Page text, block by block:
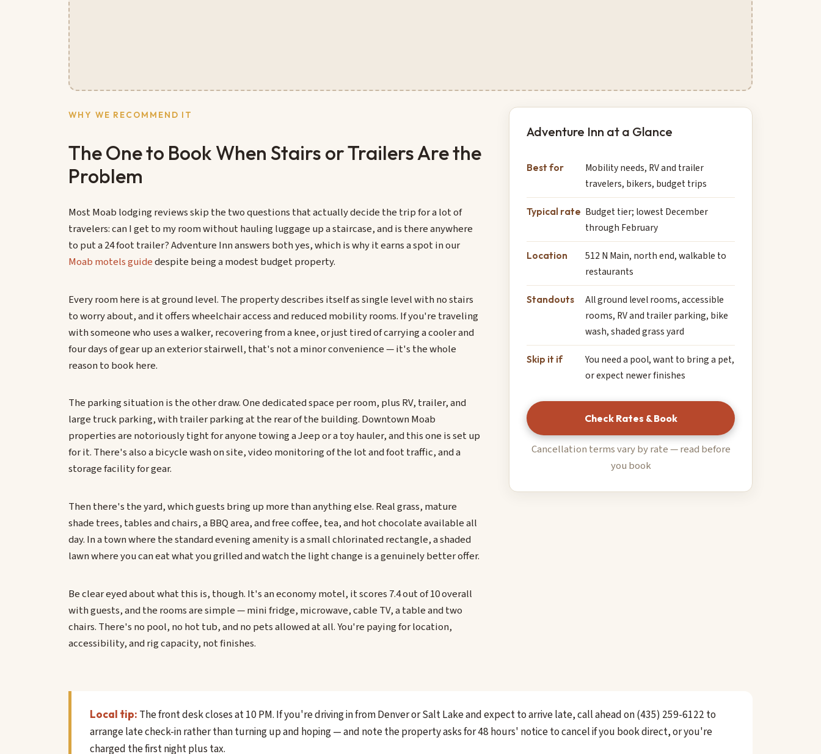
WHY WE RECOMMEND IT
The One to Book When Stairs or Trailers Are the
Problem
Most Moab lodging reviews skip the two questions that actually decide the trip for a lot of
travelers: can I get to my room without hauling luggage up a staircase, and is there anywhere
to put a 24 foot trailer? Adventure Inn answers both yes, which is why it earns a spot in our
Moab motels guidedespite being a modest budget property.
Every room here is at ground level. The property describes itself as single level with no stairs
to worry about, and it offers wheelchair access and reduced mobility rooms. If you're traveling
with someone who uses a walker, recovering from a knee, or just tired of carrying a cooler and
four days of gear up an exterior stairwell, that's not a minor convenience — it's the whole
reason to book here.
The parking situation is the other draw. One dedicated space per room, plus RV, trailer, and
large truck parking, with trailer parking at the rear of the building. Downtown Moab
properties are notoriously tight for anyone towing a Jeep or a toy hauler, and this one is set up
for it. There's also a bicycle wash on site, video monitoring of the lot and foot traffic, and a
storage facility for gear.
Then there's the yard, which guests bring up more than anything else. Real grass, mature
shade trees, tables and chairs, a BBQ area, and free coffee, tea, and hot chocolate available all
day. In a town where the standard evening amenity is a small chlorinated rectangle, a shaded
lawn where you can eat what you grilled and watch the light change is a genuinely better offer.
Be clear eyed about what this is, though. It's an economy motel, it scores 7.4 out of 10 overall
with guests, and the rooms are simple — mini fridge, microwave, cable TV, a table and two
chairs. There's no pool, no hot tub, and no pets allowed at all. You're paying for location,
accessibility, and rig capacity, not finishes.
Adventure Inn at a Glance
Best for
Mobility needs, RV and trailer
travelers, bikers, budget trips
Typical rate Budget tier; lowest December
through February
Location
512 N Main, north end, walkable to
restaurants
Standouts
All ground level rooms, accessible
rooms, RV and trailer parking, bike
wash, shaded grass yard
Skip it if
You need a pool, want to bring a pet,
or expect newer finishes
Check Rates & Book
Cancellation terms vary by rate — read before
you book
Local tip: The front desk closes at 10 PM. If you're driving in from Denver or Salt Lake and expect to arrive late, call ahead on (435) 259-6122 to
arrange late check-in rather than turning up and hoping — and note the property asks for 48 hours' notice to cancel if you book direct, or you're
charged the first night plus tax.